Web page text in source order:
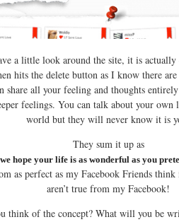
a little look around the site, it is
hits the delete button as I know there
share all your feeling and thoughts
feelings. You can talk about your
world but they will never know it is
They sum it up as
we hope your life is as wonderful as you
as perfect as my Facebook Friends
aren’t true from my Facebook!
think of the concept? What will you be